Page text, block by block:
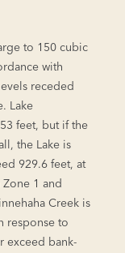
to 150 cubic
with
receded
Lake
feet, but if the
the Lake is
929.6 feet, at
1 and
Creek is
response to
exceed bank-